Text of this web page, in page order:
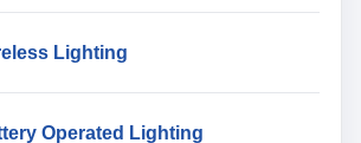
Lighting
Operated Lighting